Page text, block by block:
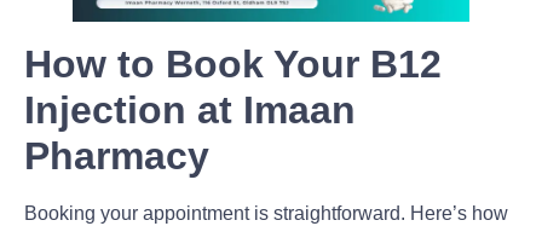
How to Book Your B12
Injection at Imaan
Pharmacy
Booking your appointment is straightforward. Here’s how